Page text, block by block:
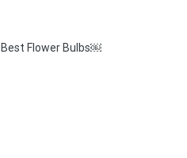
Flower Bulbs￼